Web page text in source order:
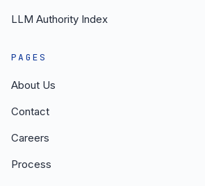
LLM Authority Index
PAGES
About Us
Contact
Careers
Process